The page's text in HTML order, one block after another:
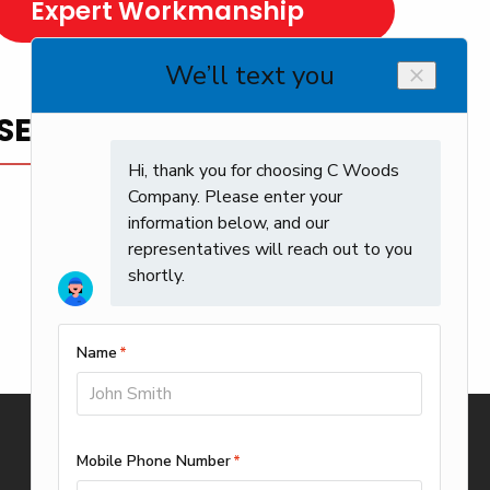
Expert Workmanship
YOU CAN TRUST